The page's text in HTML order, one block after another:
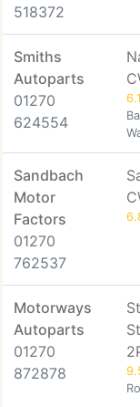
518372
Smiths
Autoparts
01270
624554
Sandbach
Motor
Factors
01270
762537
Motorways
Autoparts
01270
872878